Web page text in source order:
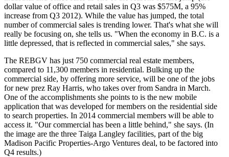
dollar value of office and retail sales in Q3 was $575M, a 95%
increase from Q3 2012). While the value has jumped, the total
number of commercial sales is trending lower. That's what she will
really be focusing on, she tells us. "When the economy in B.C. is a
little depressed, that is reflected in commercial sales," she says.
The REBGV has just 750 commercial real estate members,
compared to 11,300 members in residential. Bulking up the
commercial side, by offering more service, will be one of the jobs
for new prez Ray Harris, who takes over from Sandra in March.
One of the accomplishments she points to is the new mobile
application that was developed for members on the residential side
to search properties. In 2014 commercial members will be able to
access it. "Our commercial has been a little behind," she says. (In
the image are the three Taiga Langley facilities, part of the big
Madison Pacific Properties-Argo Ventures deal, to be factored into
Q4 results.)